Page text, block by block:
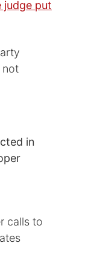
judge put
not
in
calls to